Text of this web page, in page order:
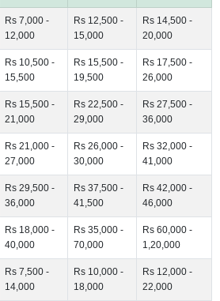
Rs 7,000 -
12,000
Rs 12,500 -
15,000
Rs 14,500 -
20,000
Rs 10,500 -
15,500
Rs 15,500 -
19,500
Rs 17,500 -
26,000
Rs 15,500 -
21,000
Rs 22,500 -
29,000
Rs 27,500 -
36,000
Rs 21,000 -
27,000
Rs 26,000 -
30,000
Rs 32,000 -
41,000
Rs 29,500 -
36,000
Rs 37,500 -
41,500
Rs 42,000 -
46,000
Rs 18,000 -
40,000
Rs 35,000 -
70,000
Rs 60,000 -
1,20,000
Rs 7,500 -
14,000
Rs 10,000 -
18,000
Rs 12,000 -
22,000